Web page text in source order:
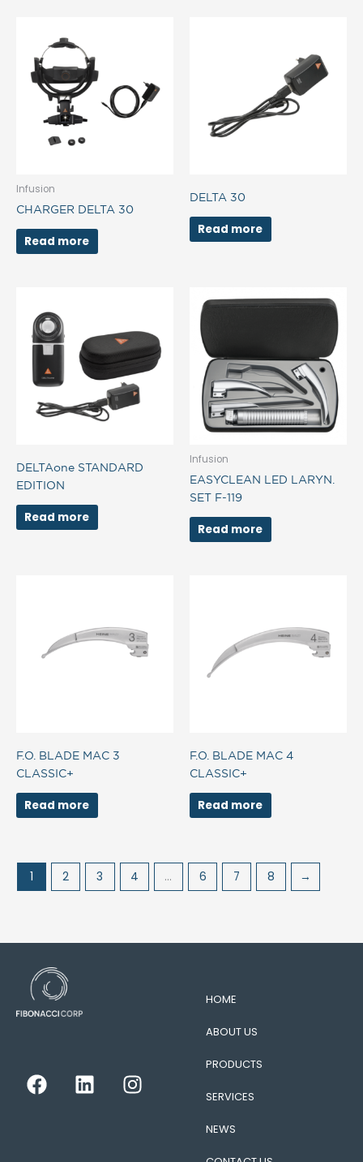
Infusion
CHARGER DELTA 30
Read more
DELTA 30
Read more
DELTAone STANDARD
EDITION
Read more
Infusion
EASYCLEAN LED LARYN.
SET F-119
Read more
F.O. BLADE MAC 3
CLASSIC+
Read more
F.O. BLADE MAC 4
CLASSIC+
Read more
1 2 3 4 … 6 7 8 →
F
a
L
i
I
n
HOME
ABOUT US
PRODUCTS
SERVICES
NEWS